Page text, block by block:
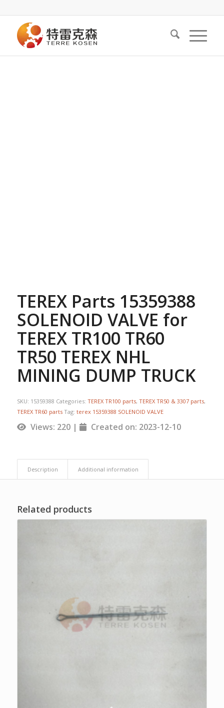
TEREX Parts 15359388
SOLENOID VALVE for
TEREX TR100 TR60
TR50 TEREX NHL
MINING DUMP TRUCK
SKU: 15359388 Categories: TEREX TR100 parts, TEREX TR50 & 3307 parts,
TEREX TR60 parts Tag: terex 15359388 SOLENOID VALVE
Views: 220 | Created on: 2023-12-10
Description Additional information
Related products